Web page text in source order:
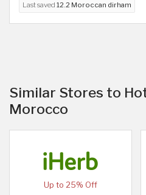
Last saved 12.2 Moroccan dirham
Similar Stores to
Morocco
Up to 25% Off